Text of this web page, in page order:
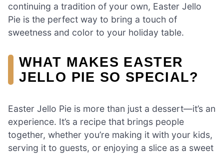
continuing a tradition of your own, Easter Jello
Pie is the perfect way to bring a touch of
sweetness and color to your holiday table.
WHAT MAKES EASTER
JELLO PIE SO SPECIAL?
Easter Jello Pie is more than just a dessert—it’s an
experience. It’s a recipe that brings people
together, whether you’re making it with your kids,
serving it to guests, or enjoying a slice as a sweet